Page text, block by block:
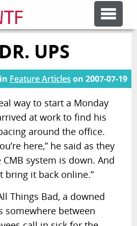
ARTICLES
CODESOD
ERROR'D
FORUMS
UPS
in Feature Articles on2007-07-19
way to start a Monday
at work to find his
around the office.
here,” he said as they
CMB system is down. And
bring it back online.”
Things Bad, a downed
somewhere between